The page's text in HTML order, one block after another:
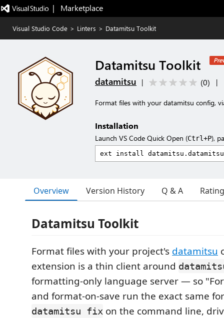
|   Marketplace
Visual Studio Code > Linters > Datamitsu Toolkit
Datamitsu Toolkit
datamitsu | (0) |
Format files with your datamitsu config,
Installation
Launch VS Code Quick Open (Ctrl+P),
Overview Version History Q & A
Datamitsu Toolkit
Format files with your project's datamitsu
extension is a thin client around
formatting-only language server — so
and format-on-save run the exact same
datamitsu fix on the command line,